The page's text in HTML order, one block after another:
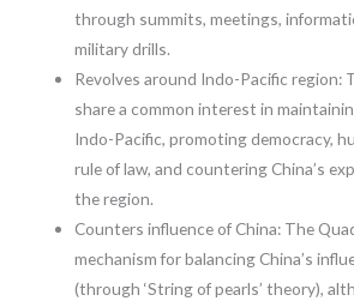
through summits, meetings,
military drills.
Revolves around Indo-Pacific region:
share a common interest in
Indo-Pacific, promoting democracy,
rule of law, and countering China’s
the region.
Counters influence of China: The
mechanism for balancing China’s
(through ‘String of pearls’ theory),